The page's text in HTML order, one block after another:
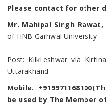
Please contact for other
Mr. Mahipal Singh
of HNB Garhwal University
Post: Kilkileshwar via
Uttarakhand
Mobile:
be used by The